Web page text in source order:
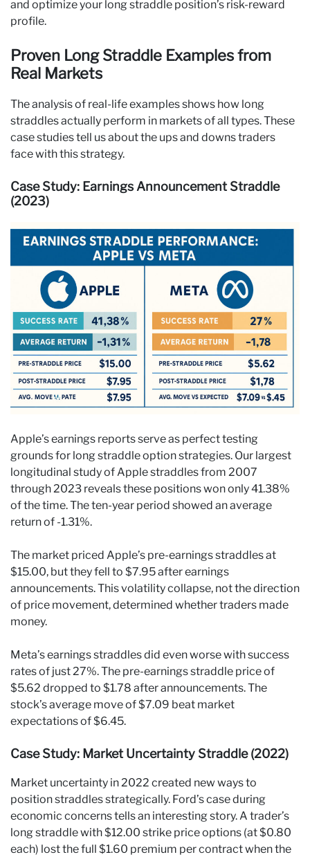
and optimize your long straddle position’s risk-reward
profile.
Proven Long Straddle Examples from
Real Markets
The analysis of real-life examples shows how long
straddles actually perform in markets of all types. These
case studies tell us about the ups and downs traders
face with this strategy.
Case Study: Earnings Announcement Straddle
(2023)
Apple’s earnings reports serve as perfect testing
grounds for long straddle option strategies. Our largest
longitudinal study of Apple straddles from 2007
through 2023 reveals these positions won only 41.38%
of the time. The ten-year period showed an average
return of -1.31%.
The market priced Apple’s pre-earnings straddles at
$15.00, but they fell to $7.95 after earnings
announcements. This volatility collapse, not the direction
of price movement, determined whether traders made
money.
Meta’s earnings straddles did even worse with success
rates of just 27%. The pre-earnings straddle price of
$5.62 dropped to $1.78 after announcements. The
stock’s average move of $7.09 beat market
expectations of $6.45.
Case Study: Market Uncertainty Straddle (2022)
Market uncertainty in 2022 created new ways to
position straddles strategically. Ford’s case during
economic concerns tells an interesting story. A trader’s
long straddle with $12.00 strike price options (at $0.80
each) lost the full $1.60 premium per contract when the